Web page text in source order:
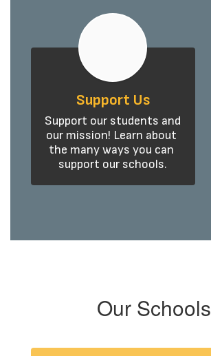
Support Us
Support our students and
our mission! Learn about
the many ways you can
support our schools.
Our Schools